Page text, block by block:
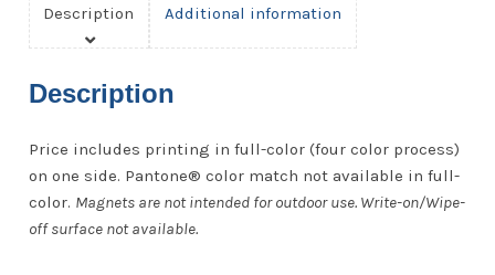
Description Additional information
Description
Price includes printing in full-color (four color process)
on one side. Pantone® color match not available in full-
color. Magnets are not intended for outdoor use. Write-on/Wipe-
off surface not available.